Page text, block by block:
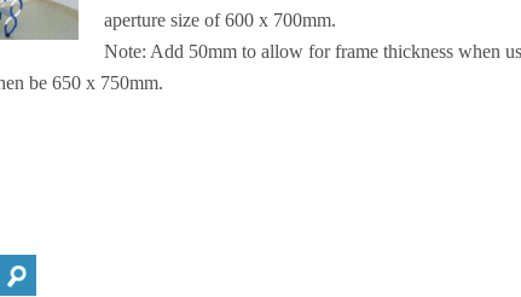
aperture size of 600 x 700mm.
Note: Add 50mm to allow for frame thickness when
be 650 x 750mm.